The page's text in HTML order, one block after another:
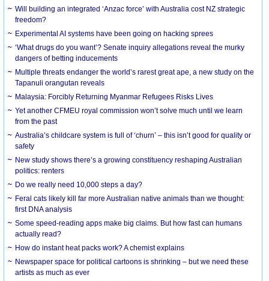
Will building an integrated ‘Anzac force’ with Australia cost NZ strategic
freedom?
Experimental AI systems have been going on hacking sprees
‘What drugs do you want’? Senate inquiry allegations reveal the murky
dangers of betting inducements
Multiple threats endanger the world’s rarest great ape, a new study on the
Tapanuli orangutan reveals
Malaysia: Forcibly Returning Myanmar Refugees Risks Lives
Yet another CFMEU royal commission won’t solve much until we learn
from the past
Australia’s childcare system is full of ‘churn’ – this isn’t good for quality or
safety
New study shows there’s a growing constituency reshaping Australian
politics: renters
Do we really need 10,000 steps a day?
Feral cats likely kill far more Australian native animals than we thought:
first DNA analysis
Some speed-reading apps make big claims. But how fast can humans
actually read?
How do instant heat packs work? A chemist explains
Newspaper space for political cartoons is shrinking – but we need these
artists as much as ever